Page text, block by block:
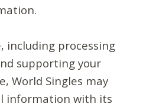
including processing
supporting your
World Singles may
information with its